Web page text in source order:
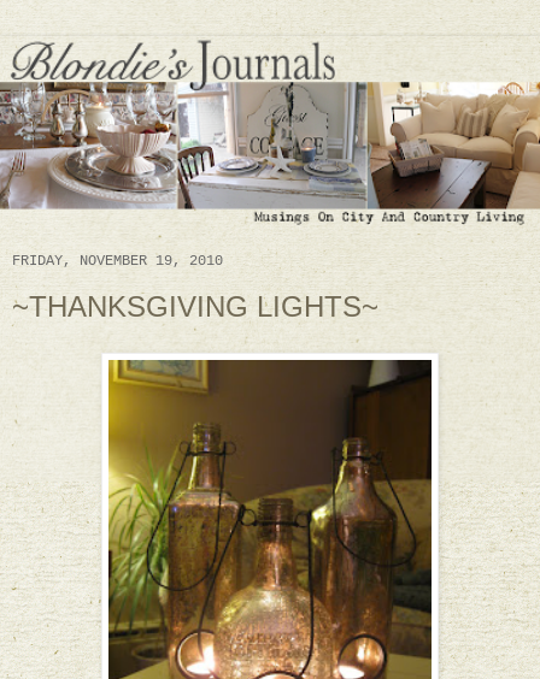
FRIDAY, NOVEMBER 19, 2010
~THANKSGIVING LIGHTS~